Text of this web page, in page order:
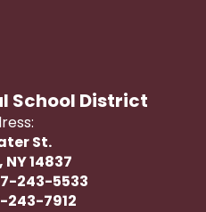
School District
St.
14837
243-5533
243-7912